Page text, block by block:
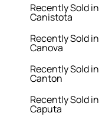
Recently Sold in
Canistota
Recently Sold in
Canova
Recently Sold in
Canton
Recently Sold in
Caputa